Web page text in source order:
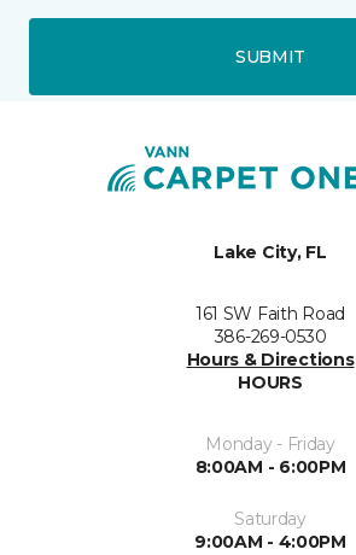
SUBMIT
Lake City, FL
161 SW Faith Road
386-269-0530
Hours & Directions
HOURS
Monday - Friday
8:00AM - 6:00PM
Saturday
9:00AM - 4:00PM